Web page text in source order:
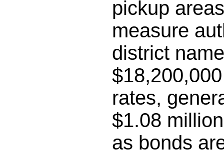
pickup
measure
district
rates,
$1.08
as bonds